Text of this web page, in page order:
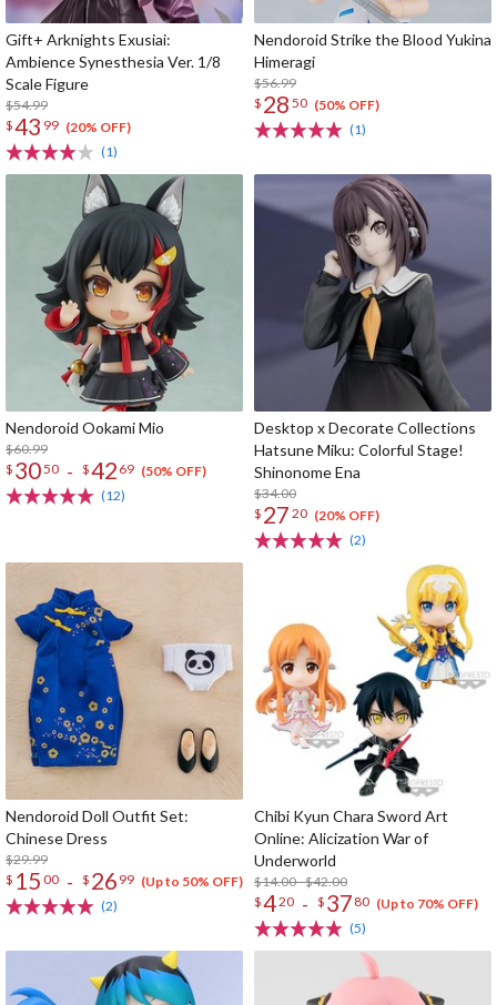
Gift+ Arknights Exusiai:
Ambience Synesthesia Ver. 1/8
Scale Figure
$54.99
$43 99 (20% OFF)
(1)
Nendoroid Strike the Blood Yukina
Himeragi
$56.99
$ 28 50 (50% OFF)
(1)
Nendoroid Ookami Mio
$60.99
$ 3050 - $42 69 (50% OFF)
(12)
Desktop x Decorate Collections
Hatsune Miku: Colorful Stage!
Shinonome Ena
$34.00
$ 27 20 (20% OFF)
(2)
Nendoroid Doll Outfit Set:
Chinese Dress
$29.99
$ 15 00 - $ 26 99 (Up to 50% OFF)
(2)
Chibi Kyun Chara Sword Art
Online: Alicization War of
Underworld
$14.00 - $42.00
$420 - $ 37 80 (Up to 70% OFF)
(5)